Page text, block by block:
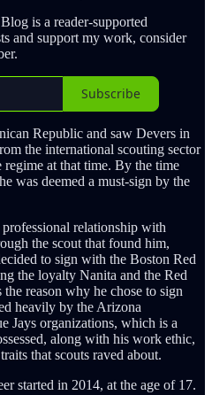
is a reader-supported
and support my work, consider
Subscribe
Republic and saw Devers in
the international scouting sector
at that time. By the time
was deemed a must-sign by the
relationship with
the scout that found him,
to sign with the Boston Red
the loyalty Nanita and the Red
reason why he chose to sign
heavily by the Arizona
Jays organizations, which is a
along with his work ethic,
that scouts raved about.
started in 2014, at the age of 17.